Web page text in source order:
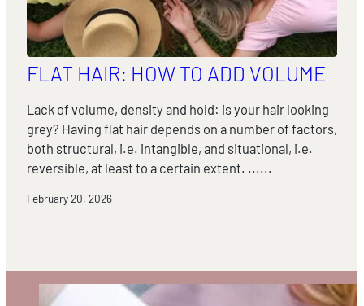
FLAT HAIR: HOW TO ADD VOLUME
Lack of volume, density and hold: is your hair looking
grey? Having flat hair depends on a number of factors,
both structural, i.e. intangible, and situational, i.e.
reversible, at least to a certain extent. ......
February 20, 2026